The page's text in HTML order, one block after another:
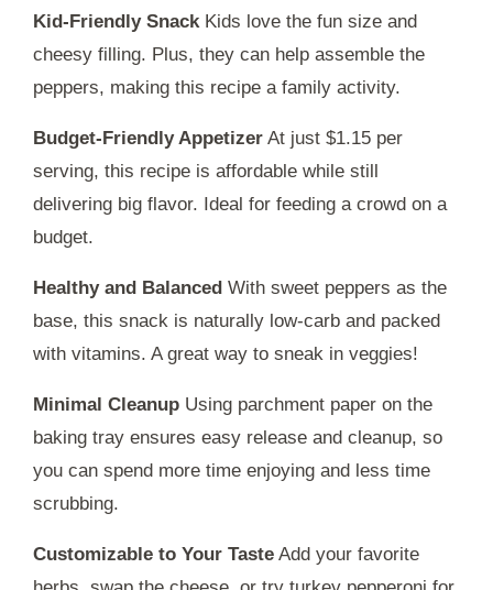
Kid-Friendly SnackKids love the fun size and
cheesy filling. Plus, they can help assemble the
peppers, making this recipe a family activity.
Budget-Friendly Appetizer At just $1.15 per
serving, this recipe is affordable while still
delivering big flavor. Ideal for feeding a crowd on a
budget.
Healthy and Balanced With sweet peppers as the
base, this snack is naturally low-carb and packed
with vitamins. A great way to sneak in veggies!
Minimal Cleanup Using parchment paper on the
baking tray ensures easy release and cleanup, so
you can spend more time enjoying and less time
scrubbing.
Customizable to Your Taste Add your favorite